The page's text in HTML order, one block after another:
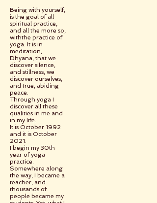
Being with yourself,
is the goal of all
spiritual practice,
and all the more so,
withthe practice of
yoga. It is in
meditation,
Dhyana, that we
discover silence,
and stillness, we
discover ourselves,
and true, abiding
peace.
Through yoga I
discover all these
qualities in me and
in my life.
It is October 1992
and it is October
2021.
I begin my 30th
year of yoga
practice.
Somewhere along
the way, I became a
teacher, and
thousands of
people became my